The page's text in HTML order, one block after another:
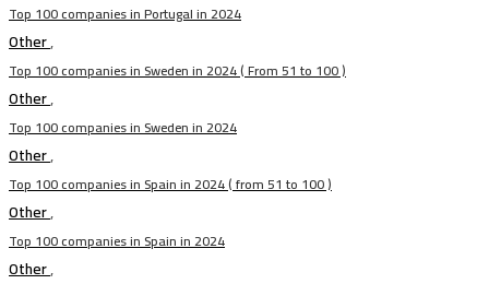
Top 100 companies in Portugal in 2024
Other,
Top 100 companies in Sweden in 2024 ( From 51 to 100 )
Other,
Top 100 companies in Sweden in 2024
Other,
Top 100 companies in Spain in 2024 ( from 51 to 100 )
Other,
Top 100 companies in Spain in 2024
Other,